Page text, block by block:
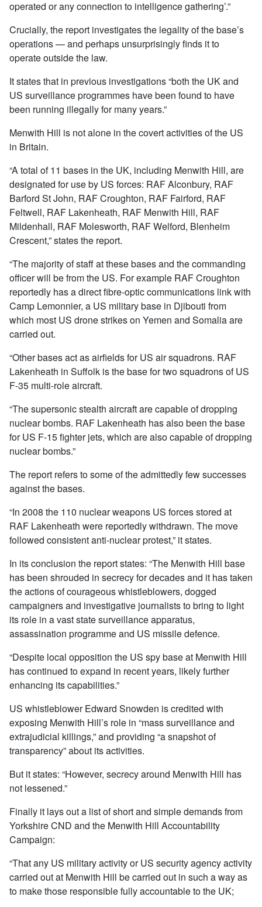
operated or any connection to intelligence gathering’.”
Crucially, the report investigates the legality of the base’s
operations — and perhaps unsurprisingly finds it to
operate outside the law.
It states that in previous investigations “both the UK and
US surveillance programmes have been found to have
been running illegally for many years.”
Menwith Hill is not alone in the covert activities of the US
in Britain.
“A total of 11 bases in the UK, including Menwith Hill, are
designated for use by US forces: RAF Alconbury, RAF
Barford St John, RAF Croughton, RAF Fairford, RAF
Feltwell, RAF Lakenheath, RAF Menwith Hill, RAF
Mildenhall, RAF Molesworth, RAF Welford, Blenheim
Crescent,” states the report.
“The majority of staff at these bases and the commanding
officer will be from the US. For example RAF Croughton
reportedly has a direct fibre-optic communications link with
Camp Lemonnier, a US military base in Djibouti from
which most US drone strikes on Yemen and Somalia are
carried out.
“Other bases act as airfields for US air squadrons. RAF
Lakenheath in Suffolk is the base for two squadrons of US
F-35 multi-role aircraft.
“The supersonic stealth aircraft are capable of dropping
nuclear bombs. RAF Lakenheath has also been the base
for US F-15 fighter jets, which are also capable of dropping
nuclear bombs.”
The report refers to some of the admittedly few successes
against the bases.
“In 2008 the 110 nuclear weapons US forces stored at
RAF Lakenheath were reportedly withdrawn. The move
followed consistent anti-nuclear protest,” it states.
In its conclusion the report states: “The Menwith Hill base
has been shrouded in secrecy for decades and it has taken
the actions of courageous whistleblowers, dogged
campaigners and investigative journalists to bring to light
its role in a vast state surveillance apparatus,
assassination programme and US missile defence.
“Despite local opposition the US spy base at Menwith Hill
has continued to expand in recent years, likely further
enhancing its capabilities.”
US whistleblower Edward Snowden is credited with
exposing Menwith Hill’s role in “mass surveillance and
extrajudicial killings,” and providing “a snapshot of
transparency” about its activities.
But it states: “However, secrecy around Menwith Hill has
not lessened.”
Finally it lays out a list of short and simple demands from
Yorkshire CND and the Menwith Hill Accountability
Campaign:
“That any US military activity or US security agency activity
carried out at Menwith Hill be carried out in such a way as
to make those responsible fully accountable to the UK;